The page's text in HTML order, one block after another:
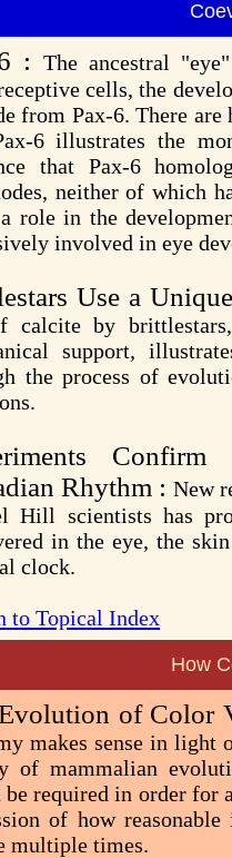
: The ancestral
cells, the
from Pax-6. There
6 illustrates the
that Pax-6
neither of which
role in the
involved in eye
Use a
calcite by
support,
the process of
Rhythm : New
Hill scientists has
in the eye, the
clock.
to Topical Index
How
of Color
makes sense in light
of mammalian
be required in order for
of how
multiple times.